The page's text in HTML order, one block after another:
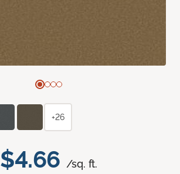
$4.66 /sq. ft.
+26